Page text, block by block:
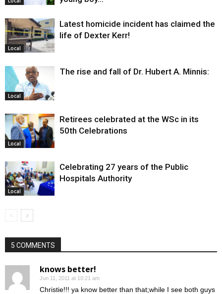
Local
Latest homicide incident has claimed the
life of Dexter Kerr!
Local
The rise and fall of Dr. Hubert A. Minnis:
Local
Retirees celebrated at the WSc in its
50th Celebrations
Local
Celebrating 27 years of the Public
Hospitals Authority
5 COMMENTS
knows better!
Jun 11, 2011 at 10:21 am
Christie!!! ya know better than that;while I see both guys